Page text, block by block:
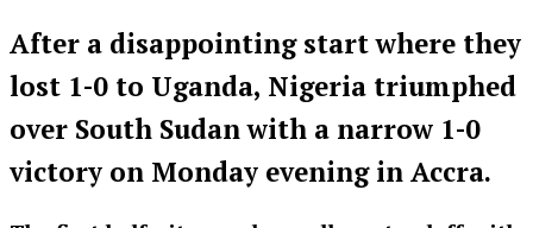
After a disappointing start where they
lost 1-0 to Uganda, Nigeria triumphed
over South Sudan with a narrow 1-0
victory on Monday evening in Accra.